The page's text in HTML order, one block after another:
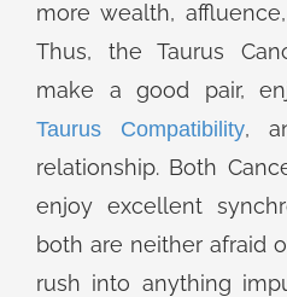
more wealth,
Thus, the Taurus
make a good pair,
Taurus Compatibility,
relationship. Both
enjoy excellent
both are neither afraid
rush into anything